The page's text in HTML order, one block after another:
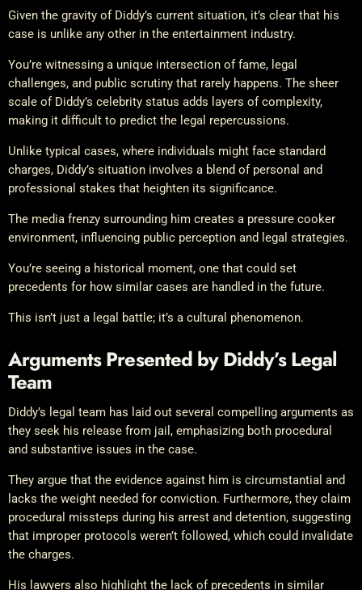
Given the gravity of Diddy’s current situation, it’s clear that his
case is unlike any other in the entertainment industry.
You’re witnessing a unique intersection of fame, legal
challenges, and public scrutiny that rarely happens. The sheer
scale of Diddy’s celebrity status adds layers of complexity,
making it difficult to predict the legal repercussions.
Unlike typical cases, where individuals might face standard
charges, Diddy’s situation involves a blend of personal and
professional stakes that heighten its significance.
The media frenzy surrounding him creates a pressure cooker
environment, influencing public perception and legal strategies.
You’re seeing a historical moment, one that could set
precedents for how similar cases are handled in the future.
This isn’t just a legal battle; it’s a cultural phenomenon.
Arguments Presented by Diddy’s Legal
Team
Diddy’s legal team has laid out several compelling arguments as
they seek his release from jail, emphasizing both procedural
and substantive issues in the case.
They argue that the evidence against him is circumstantial and
lacks the weight needed for conviction. Furthermore, they claim
procedural missteps during his arrest and detention, suggesting
that improper protocols weren’t followed, which could invalidate
the charges.
His lawyers also highlight the lack of precedents in similar